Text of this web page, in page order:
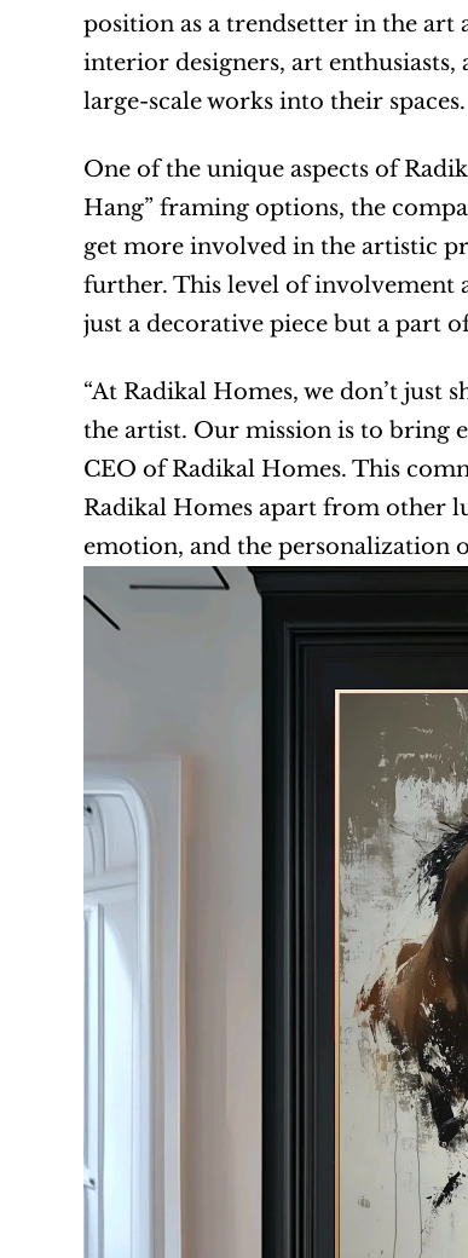
position as a trendsetter in the art
interior designers, art enthusiasts,
large-scale works into their spaces.
One of the unique aspects of
Hang” framing options, the
get more involved in the artistic
further. This level of involvement
just a decorative piece but a part
“At Radikal Homes, we don’t
the artist. Our mission is to bring
CEO of Radikal Homes. This
Radikal Homes apart from other
emotion, and the personalization